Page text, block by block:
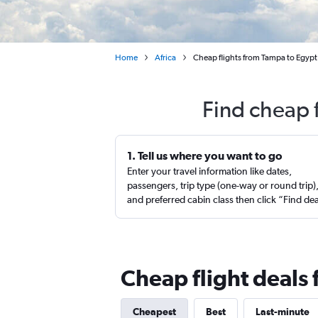
Home Africa Cheap flights from Tampa to Egypt
Find cheap
1. Tell us where you want to go
Enter your travel information like dates,
passengers, trip type (one-way or round trip),
and preferred cabin class then click “Find
Cheap flight deals
Cheapest Best Last-minute